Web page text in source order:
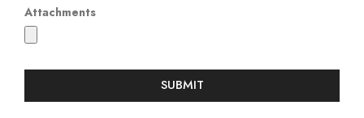
Attachments
SUBMIT